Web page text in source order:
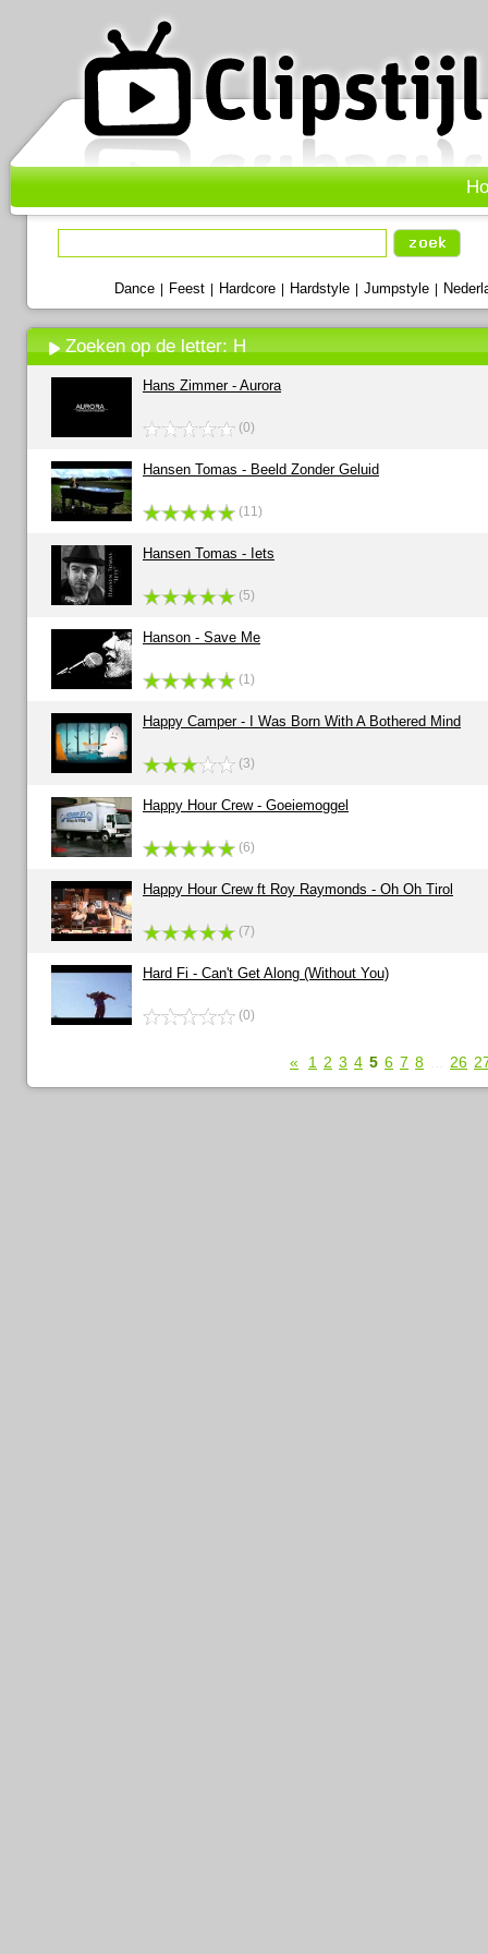
Dance Feest Hardcore Hardstyle Jumpstyle
Zoeken op de letter: H
Hans Zimmer - Aurora
(0)
Hansen Tomas - Beeld Zonder Geluid
(11)
Hansen Tomas - Iets
(5)
Hanson - Save Me
(1)
Happy Camper - I Was Born With A Bothered Mind
(3)
Happy Hour Crew - Goeiemoggel
(6)
Happy Hour Crew ft Roy Raymonds - Oh Oh Tirol
(7)
Hard Fi - Can't Get Along (Without You)
(0)
« 1 2 3 4 5 6 7 8 26